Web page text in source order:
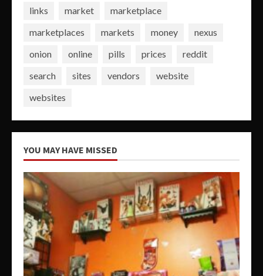
links
market
marketplace
marketplaces
markets money
nexus
onion
online pills prices
reddit
search
sites vendors
website
websites
YOU MAY HAVE MISSED